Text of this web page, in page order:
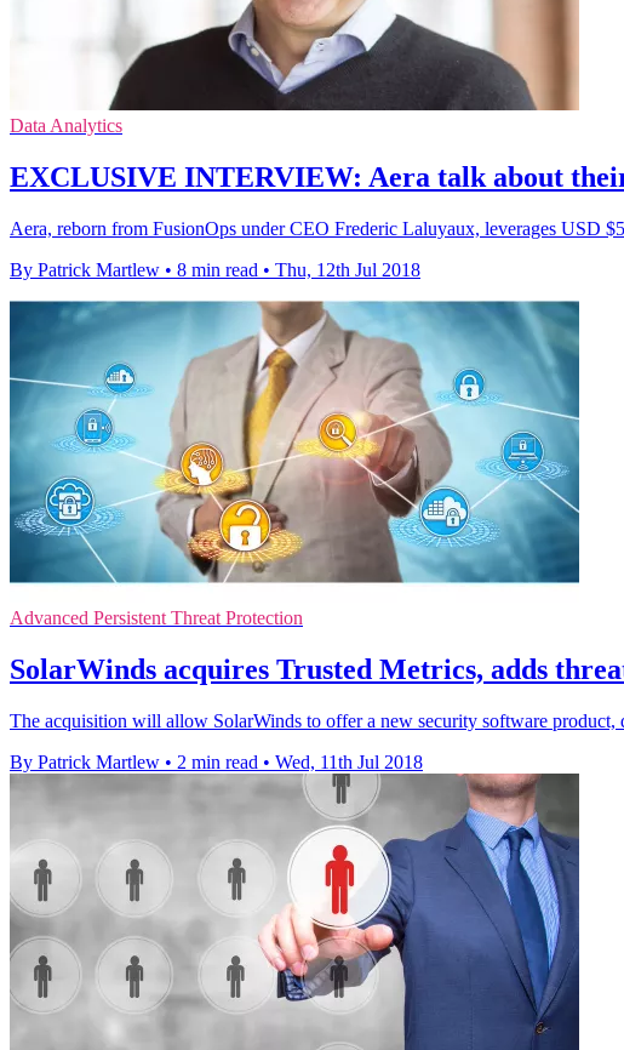
Data Analytics
EXCLUSIVE INTERVIEW: Aera talk about
Aera, reborn from FusionOps under CEO Frederic Laluyaux, leverages
By Patrick Martlew • 8 min read • Thu, 12th Jul 2018
Advanced Persistent Threat Protection
SolarWinds acquires Trusted Metrics, adds
The acquisition will allow SolarWinds to offer a new security software product,
By Patrick Martlew • 2 min read • Wed, 11th Jul 2018